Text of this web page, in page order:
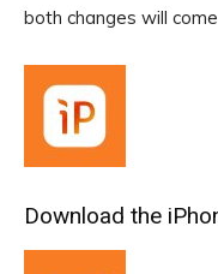
both changes will
Download the